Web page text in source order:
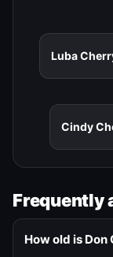
Luba
Cindy
Frequently
How old is Don